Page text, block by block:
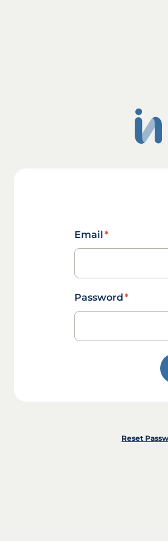
Email *
Password *
Reset